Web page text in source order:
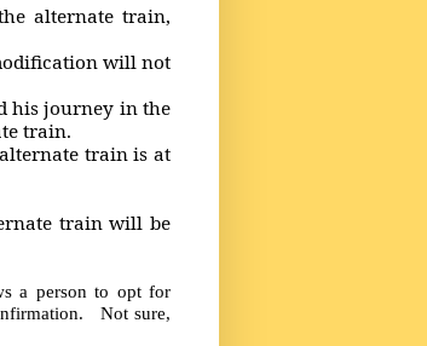
alternate train,
will not
his journey in the
train.
train is at
train will be
a person to opt for
Not sure,